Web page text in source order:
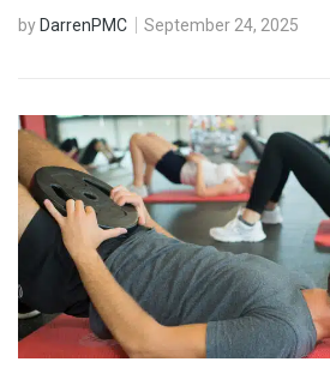
by DarrenPMC September 24, 2025